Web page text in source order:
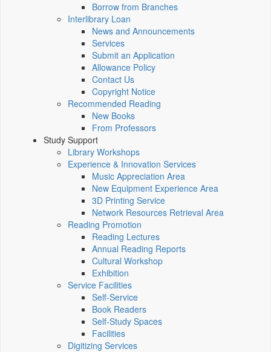
Borrow from Branches
Interlibrary Loan
News and Announcements
Services
Submit an Application
Allowance Policy
Contact Us
Copyright Notice
Recommended Reading
New Books
From Professors
Study Support
Library Workshops
Experience & Innovation Services
Music Appreciation Area
New Equipment Experience Area
3D Printing Service
Network Resources Retrieval Area
Reading Promotion
Reading Lectures
Annual Reading Reports
Cultural Workshop
Exhibition
Service Facilities
Self-Service
Book Readers
Self-Study Spaces
Facilities
Digitizing Services